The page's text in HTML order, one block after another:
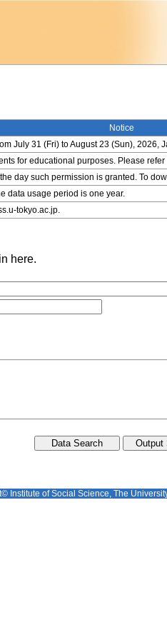
Notice
July 31 (Fri) to August 23 (Sun), 2026,
for educational purposes. Please
day such permission is granted. To
data usage period is one year.
tokyo.ac.jp.
here.
Institute of Social Science, The